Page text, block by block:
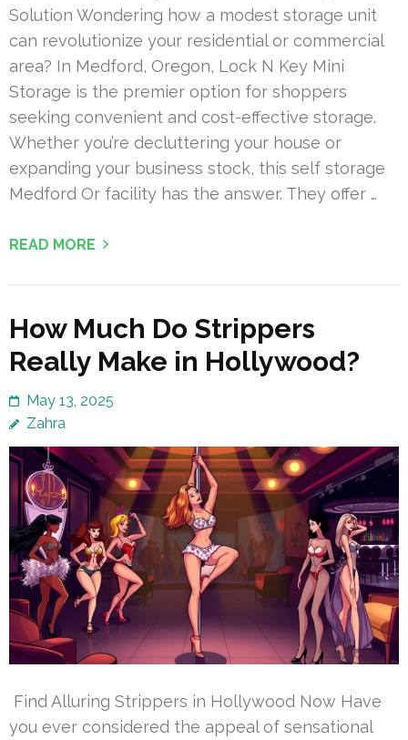
Solution Wondering how a modest storage unit
can revolutionize your residential or commercial
area? In Medford, Oregon, Lock N Key Mini
Storage is the premier option for shoppers
seeking convenient and cost-effective storage.
Whether you’re decluttering your house or
expanding your business stock, this self storage
Medford Or facility has the answer. They offer …
READ MORE
How Much Do Strippers
Really Make in Hollywood?
May 13, 2025
Zahra
Find Alluring Strippers in Hollywood Now Have
you ever considered the appeal of sensational